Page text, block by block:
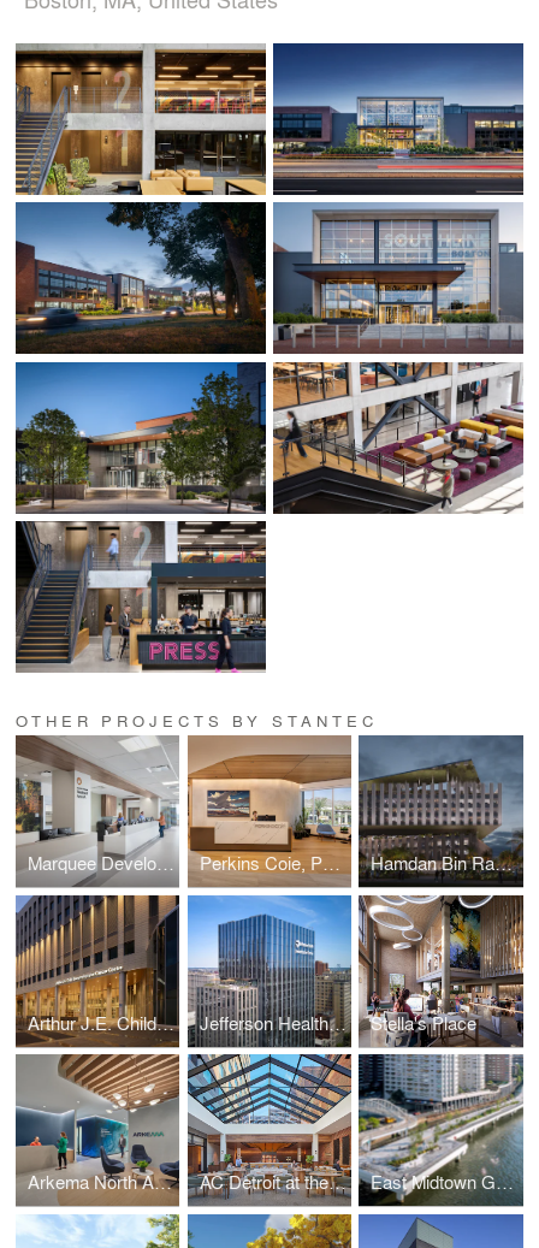
OTHER PROJECTS BY STANTEC
Marquee Development Perkins Coie, Phoenix Hamdan Bin Rashid Cancer Hospital
Arthur J.E. Child Comprehensive Cancer Centre Jefferson Health - Honickman Center Stella's Place
Arkema North American Headquarters AC Detroit at the Bonstelle East Midtown Greenway